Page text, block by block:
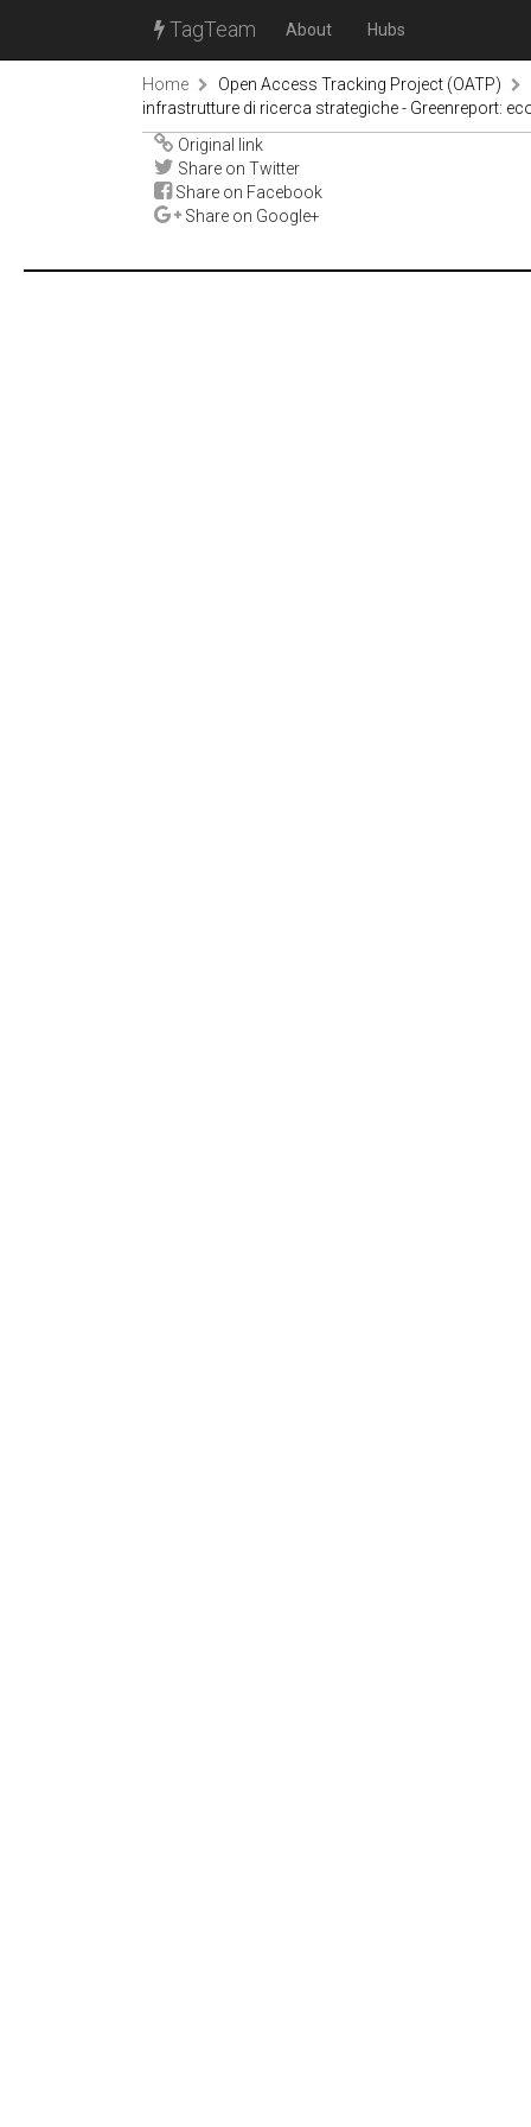
TagTeam About Hubs
Home
Open Access Tracking Project (OATP)
infrastrutture di ricerca strategiche - Greenreport:
Original link
Share on Twitter
Share on Facebook
Share on Google+